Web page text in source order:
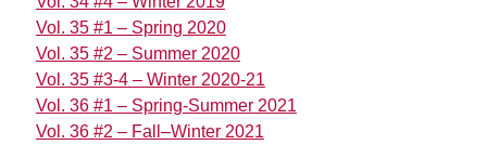
Vol. 35 #1 – Spring 2020
Vol. 35 #2 – Summer 2020
Vol. 35 #3-4 – Winter 2020-21
Vol. 36 #1 – Spring-Summer 2021
Vol. 36 #2 – Fall–Winter 2021